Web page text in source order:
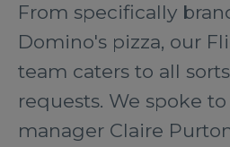
From specifically
Domino's pizza, our
team caters to all
requests. We spoke
manager Claire